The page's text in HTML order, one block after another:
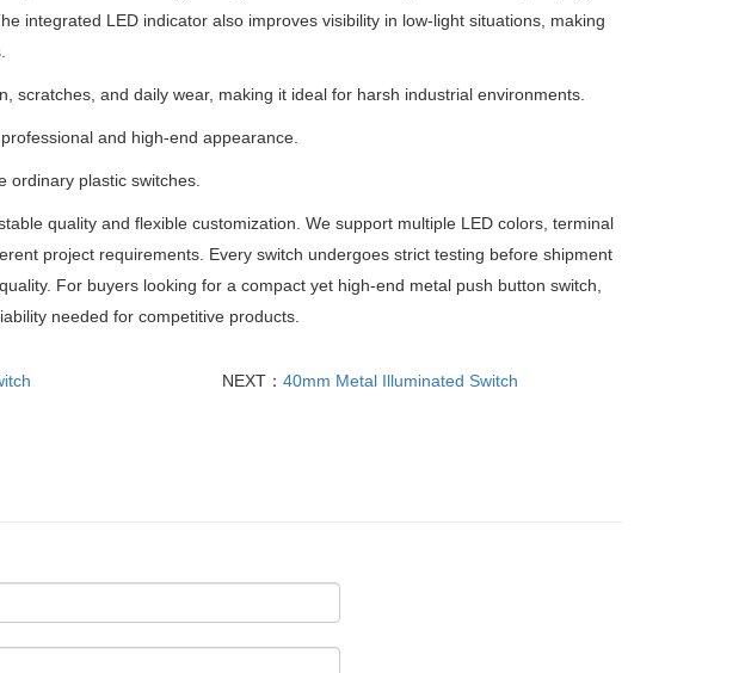
integrated LED indicator also improves visibility in low-light situations, making
scratches, and daily wear, making it ideal for harsh industrial environments.
and high-end appearance.
ordinary plastic switches.
quality and flexible customization. We support multiple LED colors, terminal
project requirements. Every switch undergoes strict testing before shipment
For buyers looking for a compact yet high-end metal push button switch,
needed for competitive products.
NEXT：40mm Metal Illuminated Switch